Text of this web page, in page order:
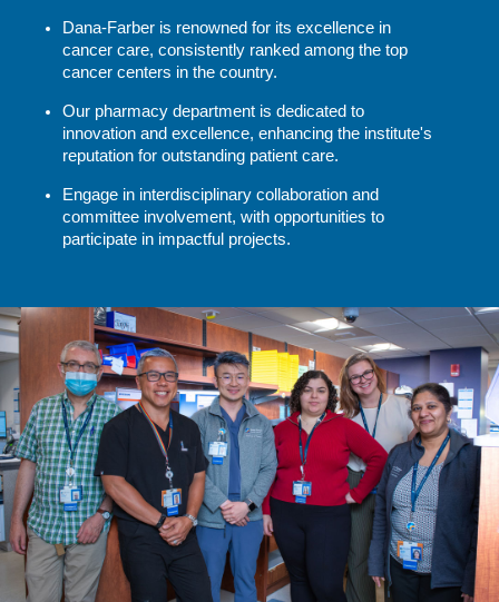
Dana-Farber is renowned for its excellence in
cancer care, consistently ranked among the top
cancer centers in the country.
Our pharmacy department is dedicated to
innovation and excellence, enhancing the institute's
reputation for outstanding patient care.
Engage in interdisciplinary collaboration and
committee involvement, with opportunities to
participate in impactful projects.